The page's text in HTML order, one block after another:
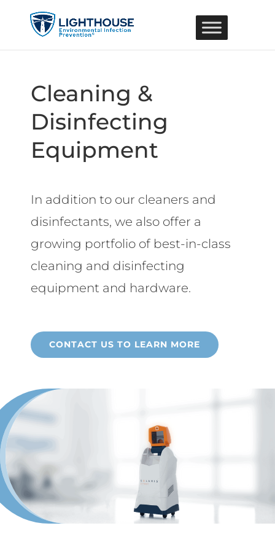
Cleaning &
Disinfecting
Equipment
In addition to our cleaners and
disinfectants, we also offer a
growing portfolio of best-in-class
cleaning and disinfecting
equipment and hardware.
CONTACT US TO LEARN MORE